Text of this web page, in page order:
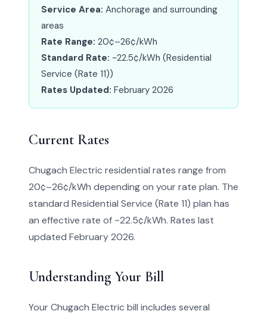
Service Area: Anchorage and surrounding
areas
Rate Range: 20¢–26¢/kWh
Standard Rate: ~22.5¢/kWh (Residential
Service (Rate 11))
Rates Updated: February 2026
Current Rates
Chugach Electric residential rates range from
20¢–26¢/kWh depending on your rate plan. The
standard Residential Service (Rate 11) plan has
an effective rate of ~22.5¢/kWh. Rates last
updated February 2026.
Understanding Your Bill
Your Chugach Electric bill includes several